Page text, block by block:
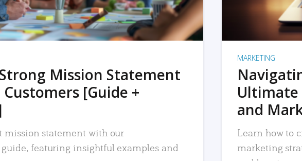
Mission Statement
[Guide +
mission statement with our
featuring insightful examples and
MARKETING
Ultimate
and
Learn how to
marketing